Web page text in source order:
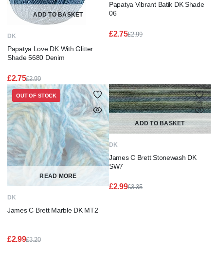
ADD TO BASKET
DK
Papatya Love DK With Glitter
Shade 5680 Denim
£2.99
Original
price
was:
£2.99.
£2.75
Current
price
is:
£2.75.
Papatya Vibrant Batik DK Shade
06
£2.99
£2.75
READ MORE
DK
James C Brett Marble DK MT2
£3.20
£2.99
OUT OF STOCK
ADD TO BASKET
DK
James C Brett Stonewash DK
SW7
£3.35
£2.99